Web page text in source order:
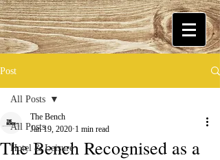
Post
All Posts
Hotel & Leisure
All Posts
The Bench Recognised as a
The Bench
Jan 19, 2020 1 min read